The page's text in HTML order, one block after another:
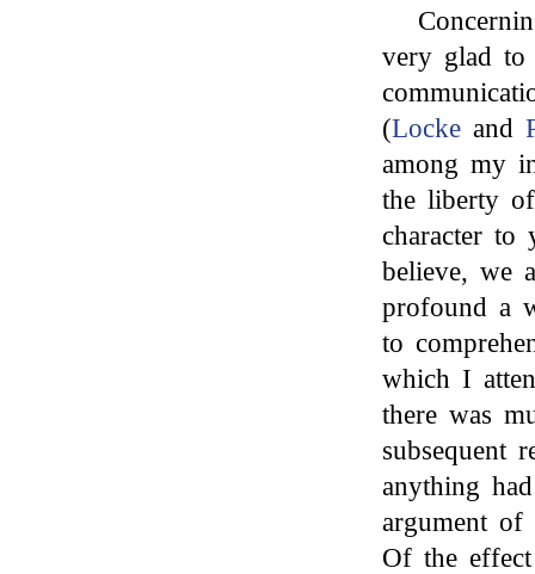
very glad to
(Locke and
among my
the liberty
character to
believe, we
profound a
to
which I
there was
subsequent
anything
argument of
Of the